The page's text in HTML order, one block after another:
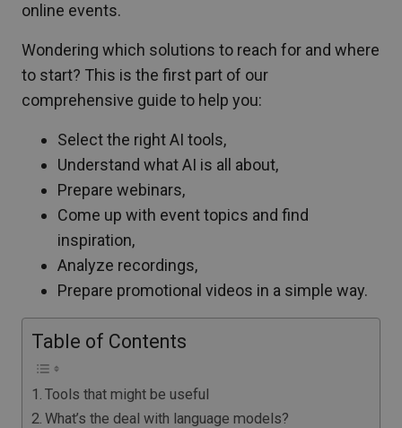
online events.
Wondering which solutions to reach for and where
to start? This is the first part of our
comprehensive guide to help you:
Select the right AI tools,
Understand what AI is all about,
Prepare webinars,
Come up with event topics and find
inspiration,
Analyze recordings,
Prepare promotional videos in a simple way.
Table of Contents
Tools that might be useful
What’s the deal with language models?